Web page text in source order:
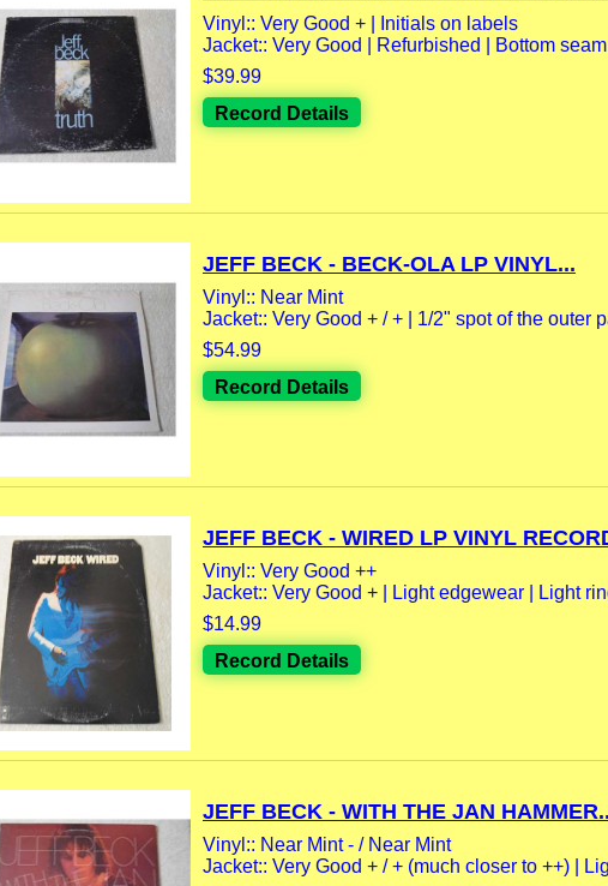
Vinyl:: Very Good + | Initials on labels
Jacket:: Very Good | Refurbished | Bottom
$39.99
Record Details
JEFF BECK - BECK-OLA LP VINYL...
Vinyl:: Near Mint
Jacket:: Very Good + / + | 1/2" spot of the outer
$54.99
Record Details
JEFF BECK - WIRED LP VINYL
Vinyl:: Very Good ++
Jacket:: Very Good + | Light edgewear | Light
$14.99
Record Details
JEFF BECK - WITH THE JAN
Vinyl:: Near Mint - / Near Mint
Jacket:: Very Good + / + (much closer to ++) |